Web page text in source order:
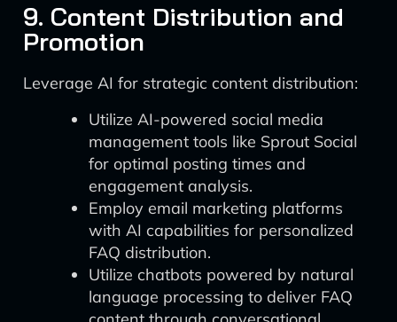
9. Content Distribution and
Promotion
Leverage AI for strategic content distribution:
Utilize AI-powered social media
management tools like Sprout Social
for optimal posting times and
engagement analysis.
Employ email marketing platforms
with AI capabilities for personalized
FAQ distribution.
Utilize chatbots powered by natural
language processing to deliver FAQ